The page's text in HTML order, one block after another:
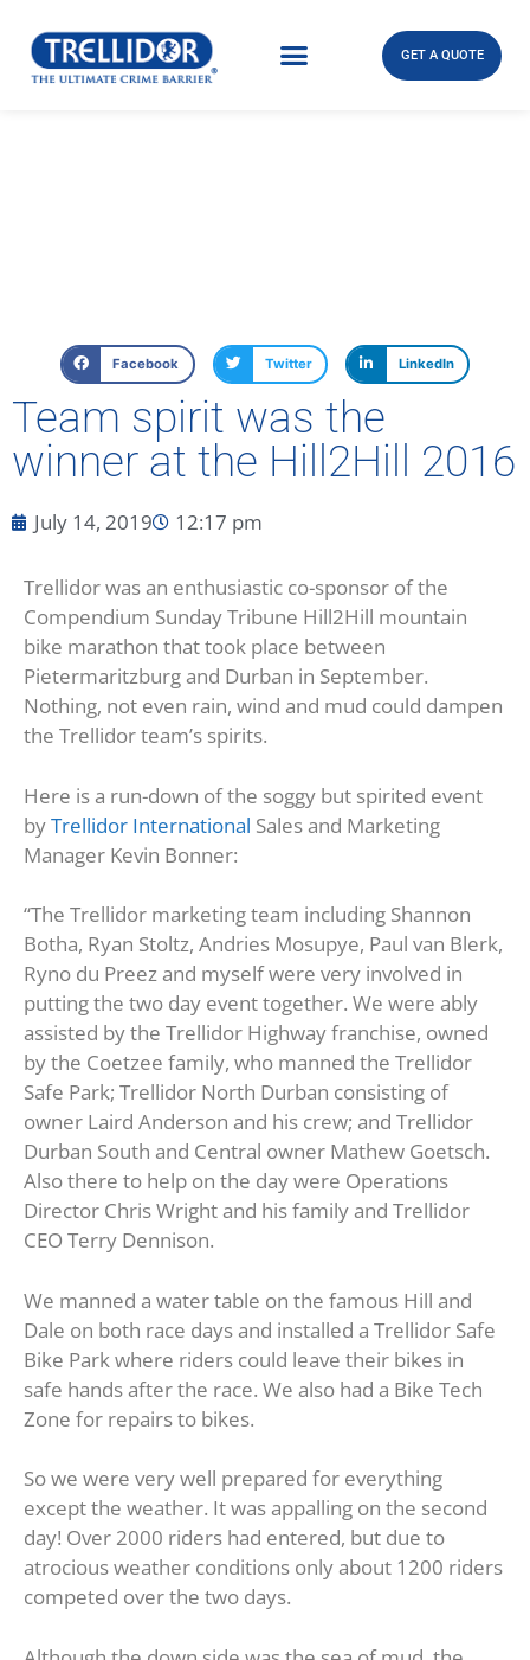
GET A QUOTE
Facebook Twitter LinkedIn
Team spirit was the
winner at the Hill2Hill 2016
July 14, 2019 12:17 pm
Trellidor was an enthusiastic co-sponsor of the
Compendium Sunday Tribune Hill2Hill mountain
bike marathon that took place between
Pietermaritzburg and Durban in September.
Nothing, not even rain, wind and mud could dampen
the Trellidor team’s spirits.
Here is a run-down of the soggy but spirited event
byTrellidor International Sales and Marketing
Manager Kevin Bonner:
“The Trellidor marketing team including Shannon
Botha, Ryan Stoltz, Andries Mosupye, Paul van Blerk,
Ryno du Preez and myself were very involved in
putting the two day event together. We were ably
assisted by the Trellidor Highway franchise, owned
by the Coetzee family, who manned the Trellidor
Safe Park; Trellidor North Durban consisting of
owner Laird Anderson and his crew; and Trellidor
Durban South and Central owner Mathew Goetsch.
Also there to help on the day were Operations
Director Chris Wright and his family and Trellidor
CEO Terry Dennison.
We manned a water table on the famous Hill and
Dale on both race days and installed a Trellidor Safe
Bike Park where riders could leave their bikes in
safe hands after the race. We also had a Bike Tech
Zone for repairs to bikes.
So we were very well prepared for everything
except the weather. It was appalling on the second
day! Over 2000 riders had entered, but due to
atrocious weather conditions only about 1200 riders
competed over the two days.